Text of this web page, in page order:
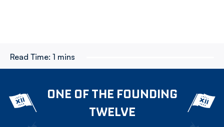
Read Time: 1 mins
ONE OF THE FOUNDING
TWELVE